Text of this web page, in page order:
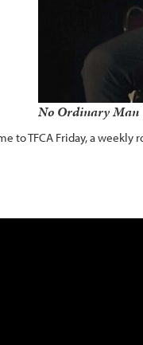
No Ordinary
to TFCA Friday, a